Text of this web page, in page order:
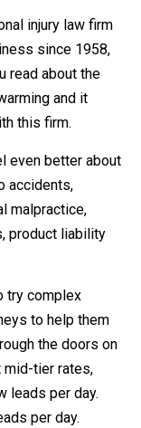
injury law firm
since 1958,
read about the
and it
this firm.
even better about
accidents,
malpractice,
product liability
try complex
to help them
the doors on
mid-tier rates,
leads per day.
per day.